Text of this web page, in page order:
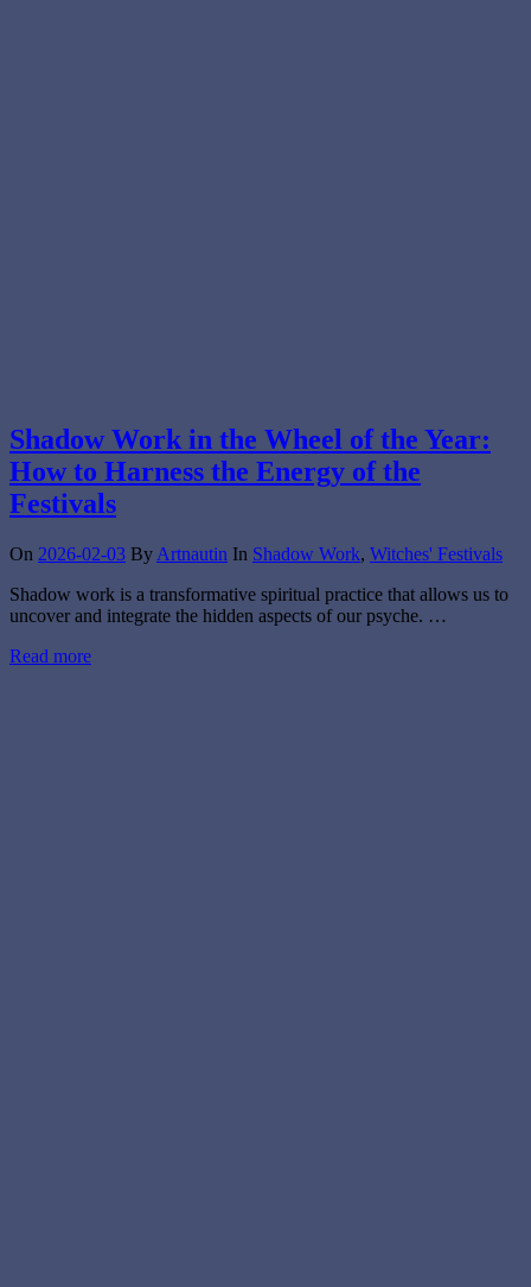
Shadow Work in the Wheel of the Year:
How to Harness the Energy of the
Festivals
On 2026-02-03 By Artnautin In Shadow Work, Witches' Festivals
Shadow work is a transformative spiritual practice that allows us to
uncover and integrate the hidden aspects of our psyche. …
Read more